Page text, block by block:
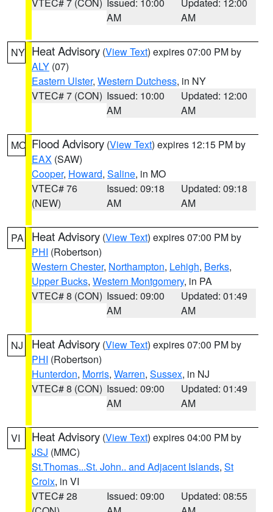
AM
AM
NY Heat Advisory (View Text) expires 07:00 PM by
ALY (07)
Eastern Ulster, Western Dutchess, in NY
VTEC# 7 (CON) Issued: 10:00
AM
Updated: 12:00
AM
MO Flood Advisory (View Text) expires 12:15 PM by
EAX (SAW)
Cooper, Howard, Saline, in MO
VTEC# 76
(NEW)
Issued: 09:18
AM
Updated: 09:18
AM
PA Heat Advisory (View Text) expires 07:00 PM by
PHI (Robertson)
Western Chester, Northampton, Lehigh, Berks,
Upper Bucks, Western Montgomery, in PA
VTEC# 8 (CON) Issued: 09:00
AM
Updated: 01:49
AM
NJ Heat Advisory (View Text) expires 07:00 PM by
PHI (Robertson)
Hunterdon, Morris, Warren, Sussex, in NJ
VTEC# 8 (CON) Issued: 09:00
AM
Updated: 01:49
AM
VI Heat Advisory (View Text) expires 04:00 PM by
JSJ (MMC)
St.Thomas...St. John.. and Adjacent Islands, St
Croix, in VI
VTEC# 28
Issued: 09:00
Updated: 08:55